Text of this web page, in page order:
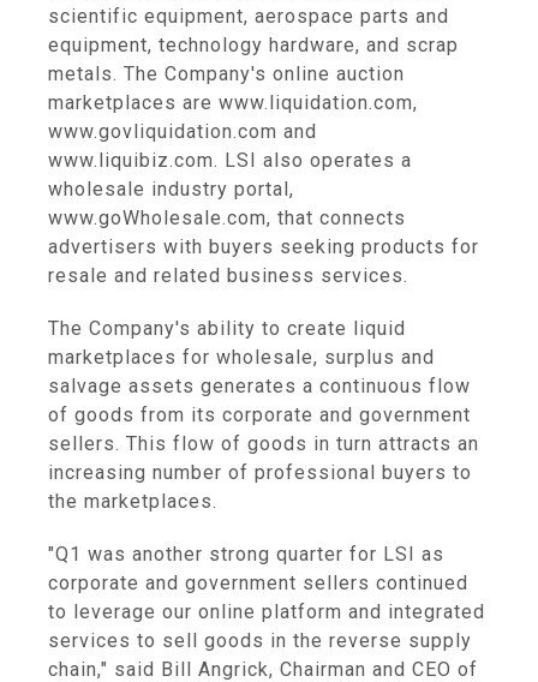
scientific equipment, aerospace parts and
equipment, technology hardware, and scrap
metals. The Company's online auction
marketplaces are www.liquidation.com,
www.govliquidation.com and
www.liquibiz.com. LSI also operates a
wholesale industry portal,
www.goWholesale.com, that connects
advertisers with buyers seeking products for
resale and related business services.
The Company's ability to create liquid
marketplaces for wholesale, surplus and
salvage assets generates a continuous flow
of goods from its corporate and government
sellers. This flow of goods in turn attracts an
increasing number of professional buyers to
the marketplaces.
"Q1 was another strong quarter for LSI as
corporate and government sellers continued
to leverage our online platform and integrated
services to sell goods in the reverse supply
chain," said Bill Angrick, Chairman and CEO of